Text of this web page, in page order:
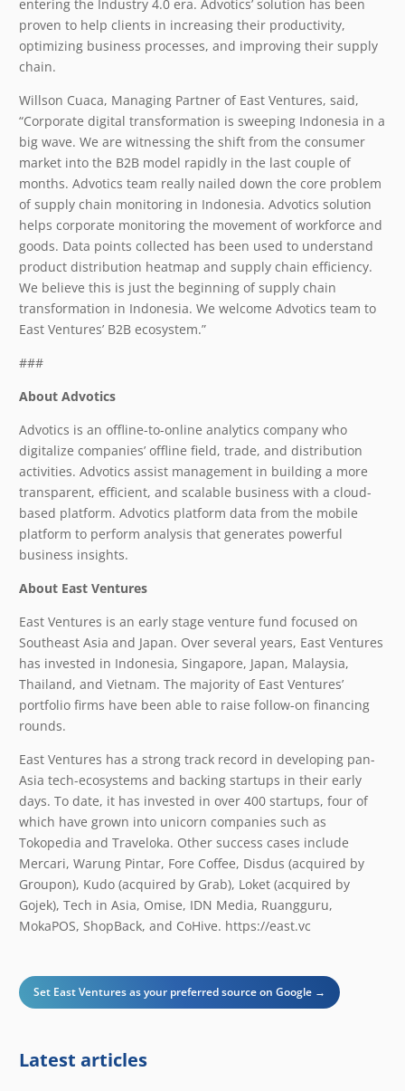
entering the Industry 4.0 era. Advotics’ solution has been
proven to help clients in increasing their productivity,
optimizing business processes, and improving their supply
chain.
Willson Cuaca, Managing Partner of East Ventures, said,
“Corporate digital transformation is sweeping Indonesia in a
big wave. We are witnessing the shift from the consumer
market into the B2B model rapidly in the last couple of
months. Advotics team really nailed down the core problem
of supply chain monitoring in Indonesia. Advotics solution
helps corporate monitoring the movement of workforce and
goods. Data points collected has been used to understand
product distribution heatmap and supply chain efficiency.
We believe this is just the beginning of supply chain
transformation in Indonesia. We welcome Advotics team to
East Ventures’ B2B ecosystem.”
###
About Advotics
Advotics is an offline-to-online analytics company who
digitalize companies’ offline field, trade, and distribution
activities. Advotics assist management in building a more
transparent, efficient, and scalable business with a cloud-
based platform. Advotics platform data from the mobile
platform to perform analysis that generates powerful
business insights.
About East Ventures
East Ventures is an early stage venture fund focused on
Southeast Asia and Japan. Over several years, East Ventures
has invested in Indonesia, Singapore, Japan, Malaysia,
Thailand, and Vietnam. The majority of East Ventures’
portfolio firms have been able to raise follow-on financing
rounds.
East Ventures has a strong track record in developing pan-
Asia tech-ecosystems and backing startups in their early
days. To date, it has invested in over 400 startups, four of
which have grown into unicorn companies such as
Tokopedia and Traveloka. Other success cases include
Mercari, Warung Pintar, Fore Coffee, Disdus (acquired by
Groupon), Kudo (acquired by Grab), Loket (acquired by
Gojek), Tech in Asia, Omise, IDN Media, Ruangguru,
MokaPOS, ShopBack, and CoHive. ​https://east.vc
Set East Ventures as your preferred source on Google →
Latest articles